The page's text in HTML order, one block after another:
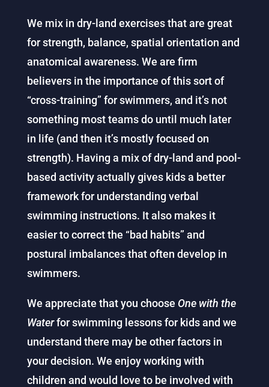
We mix in dry-land exercises that are great
for strength, balance, spatial orientation and
anatomical awareness. We are firm
believers in the importance of this sort of
“cross-training” for swimmers, and it’s not
something most teams do until much later
in life (and then it’s mostly focused on
strength). Having a mix of dry-land and pool-
based activity actually gives kids a better
framework for understanding verbal
swimming instructions. It also makes it
easier to correct the “bad habits” and
postural imbalances that often develop in
swimmers.
We appreciate that you choose One with the
Waterfor swimming lessons for kids and we
understand there may be other factors in
your decision. We enjoy working with
children and would love to be involved with